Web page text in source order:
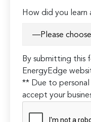
How did you learn
By submitting this
EnergyEdge
** Due to personal
accept your